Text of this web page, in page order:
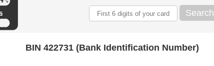
Search
BIN 422731 (Bank Identification Number)